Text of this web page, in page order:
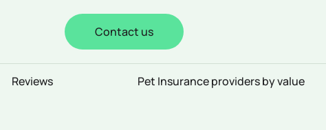
Contact us
Reviews Pet Insurance providers by value